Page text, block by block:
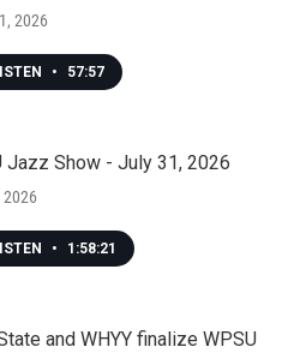
2026
• 57:57
Jazz Show - July 31, 2026
2026
• 1:58:21
and WHYY finalize WPSU